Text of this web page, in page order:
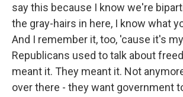
say this because I know we're
the gray-hairs in here, I know what
And I remember it, too, 'cause it's
Republicans used to talk about
meant it. They meant it. Not
over there - they want government